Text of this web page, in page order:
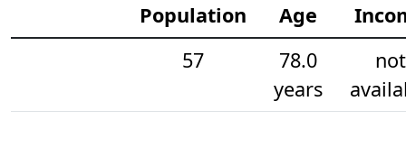
Population
Age
57
78.0
years
not